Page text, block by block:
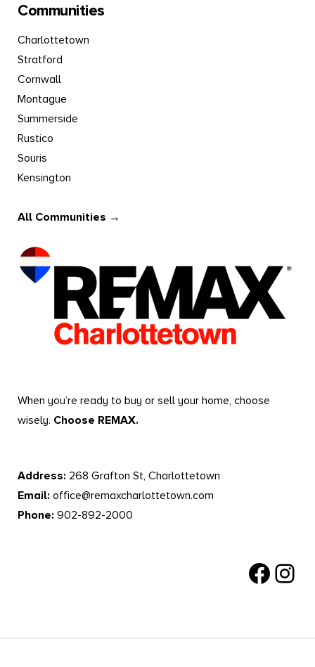
Communities
Charlottetown
Stratford
Cornwall
Montague
Summerside
Rustico
Souris
Kensington
All Communities →
When you’re ready to buy or sell your home, choose
wisely. Choose REMAX.
Address: 268 Grafton St, Charlottetown
Email: office@remaxcharlottetown.com
Phone: 902-892-2000
Facebook